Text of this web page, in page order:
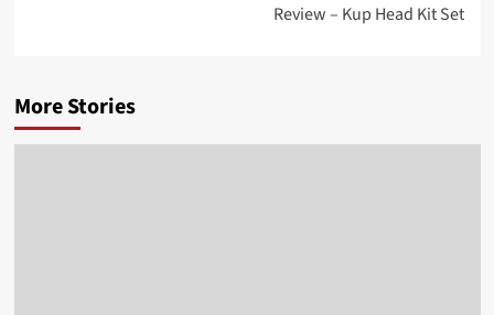
Review – Kup Head Kit Set
More Stories